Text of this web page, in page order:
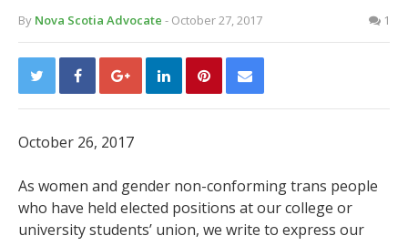
By Nova Scotia Advocate - October 27, 2017 1
October 26, 2017
As women and gender non-conforming trans people
who have held elected positions at our college or
university students’ union, we write to express our